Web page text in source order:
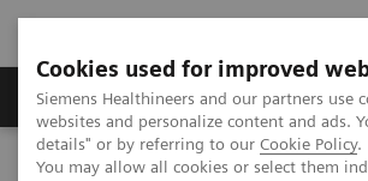
Cookies used for improved
Siemens Healthineers and our partners
websites and personalize content and ads.
details" or by referring to our Cookie Policy.
You may allow all cookies or select them
Tuotteet ja palvelut Tuki ja
Home Services IT Standards
Health